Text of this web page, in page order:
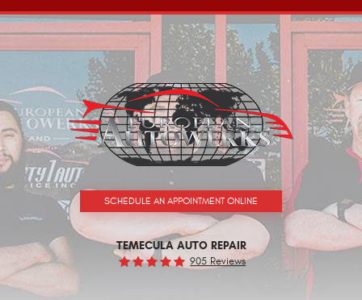
SCHEDULE AN APPOINTMENT ONLINE
TEMECULA AUTO REPAIR
905 Reviews